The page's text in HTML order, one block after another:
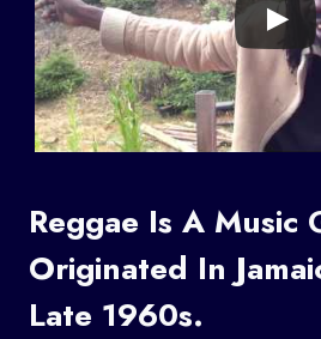
Reggae Is A Music
Originated In
Late 1960s.